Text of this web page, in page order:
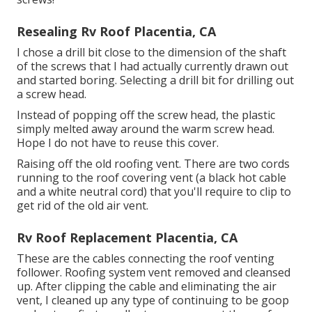
Resealing Rv Roof Placentia, CA
I chose a drill bit close to the dimension of the shaft
of the screws that I had actually currently drawn out
and started boring. Selecting a drill bit for drilling out
a screw head.
Instead of popping off the screw head, the plastic
simply melted away around the warm screw head.
Hope I do not have to reuse this cover.
Raising off the old roofing vent. There are two cords
running to the roof covering vent (a black hot cable
and a white neutral cord) that you'll require to clip to
get rid of the old air vent.
Rv Roof Replacement Placentia, CA
These are the cables connecting the roof venting
follower. Roofing system vent removed and cleansed
up. After clipping the cable and eliminating the air
vent, I cleaned up any type of continuing to be goop